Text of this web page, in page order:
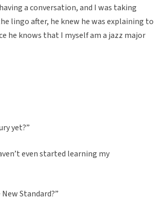
a conversation, and I was taking
lingo after, he knew he was explaining to
he knows that I myself am a jazz major
yet?”
even started learning my
Standard?”